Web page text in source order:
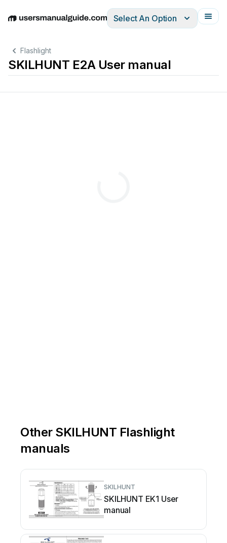
EnglishDeutschEspañolItalianoFrançais
Select An Option
Flashlight
SKILHUNT E2A User manual
Other SKILHUNT Flashlight
manuals
SKILHUNT
SKILHUNT EK1 User
manual